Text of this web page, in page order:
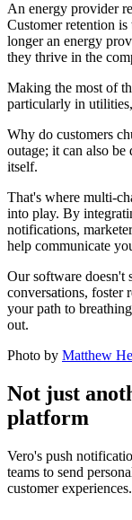
An energy provider
Customer retention
longer an energy
they thrive in the
Making the most of
particularly in
Why do customers
outage; it can also
itself.
That's where multi-
into play. By
notifications,
help communicate
Our software doesn't
conversations, foster
your path to
out.
Photo by Matthew
Not just
platform
Vero's push
teams to send
customer experiences.